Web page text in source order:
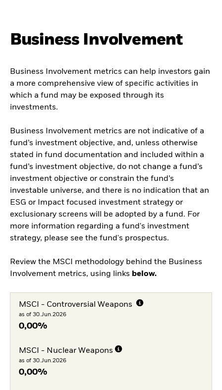
Business Involvement
Business Involvement metrics can help investors gain
a more comprehensive view of specific activities in
which a fund may be exposed through its
investments.
Business Involvement metrics are not indicative of a
fund’s investment objective, and, unless otherwise
stated in fund documentation and included within a
fund’s investment objective, do not change a fund’s
investment objective or constrain the fund’s
investable universe, and there is no indication that an
ESG or Impact focused investment strategy or
exclusionary screens will be adopted by a fund. For
more information regarding a fund's investment
strategy, please see the fund's prospectus.
Review the MSCI methodology behind the Business
Involvement metrics, using links below.
MSCI - Controversial Weapons
as of 30.Jun.2026
0,00%
MSCI - Nuclear Weapons
as of 30.Jun.2026
0,00%